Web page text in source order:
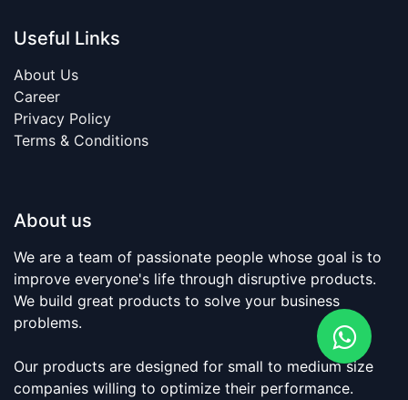
Useful Links
About Us
Career
​Privacy Policy​
Terms & Conditions​
About us
We are a team of passionate people whose goal is to
improve everyone's life through disruptive products.
We build great products to solve your business
problems.
Our products are designed for small to medium size
companies willing to optimize their performance.